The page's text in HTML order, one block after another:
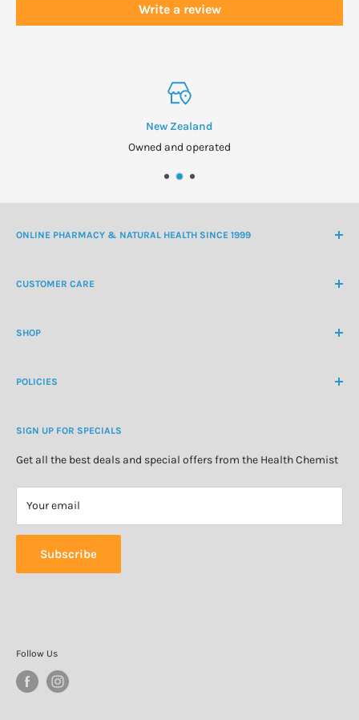
Write a review
New Zealand
Owned and operated
ONLINE PHARMACY & NATURAL HEALTH SINCE 1999
CUSTOMER CARE
Customer Login
About Us
SHOP
Natural Health
Personal Care
Special Offers
POLICIES
Refund Policy
Privacy Policy
SIGN UP FOR SPECIALS
Get all the best deals and special offers from the Health Chemist
Your email
Subscribe
Follow Us